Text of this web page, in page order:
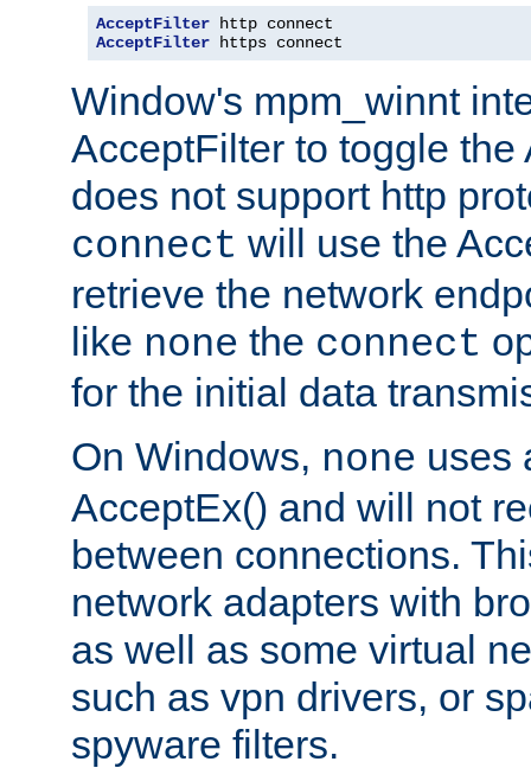
AcceptFilter
AcceptFilter https connect
Window's mpm_winnt
AcceptFilter to toggle the
does not support http
connect will use the
retrieve the network
like none the connect
for the initial data
On Windows, none uses
AcceptEx() and will not
between connections.
network adapters with
as well as some virtual
such as vpn drivers, or
spyware filters.